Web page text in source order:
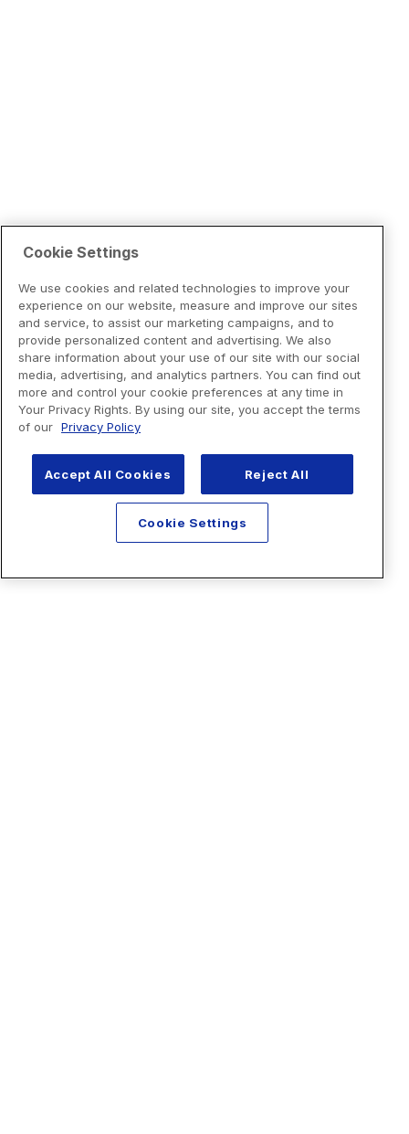
Cookie Settings
We use cookies and related technologies to improve your
experience on our website, measure and improve our sites
and service, to assist our marketing campaigns, and to
provide personalized content and advertising. We also
share information about your use of our site with our social
media, advertising, and analytics partners. You can find out
more and control your cookie preferences at any time in
Your Privacy Rights. By using our site, you accept the terms
of our Privacy Policy
Accept All Cookies Reject All
Cookie Settings